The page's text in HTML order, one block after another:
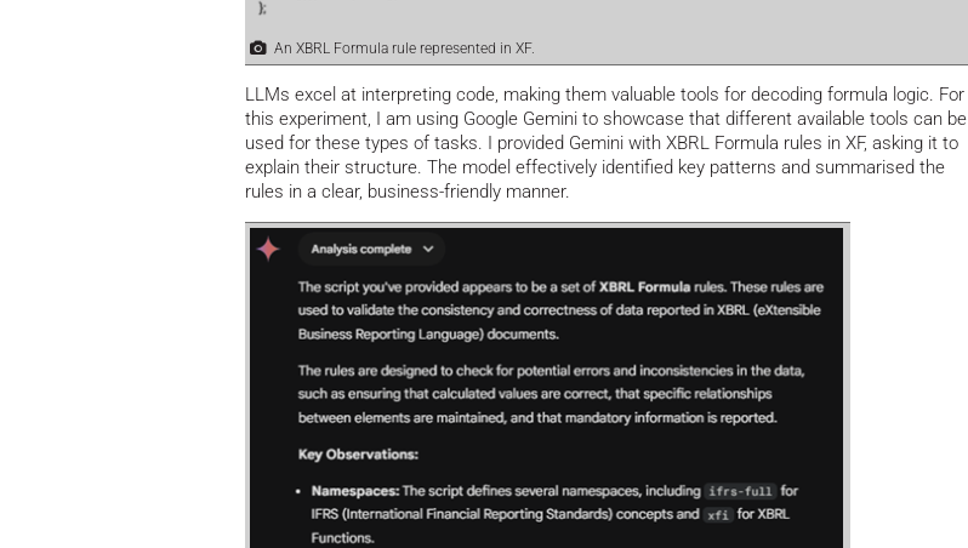
An XBRL Formula rule represented in XF.
LLMs excel at interpreting code, making them valuable tools for decoding formula logic. For
this experiment, I am using Google Gemini to showcase that different available tools can be
used for these types of tasks. I provided Gemini with XBRL Formula rules in XF, asking it to
explain their structure. The model effectively identified key patterns and summarised the
rules in a clear, business-friendly manner.